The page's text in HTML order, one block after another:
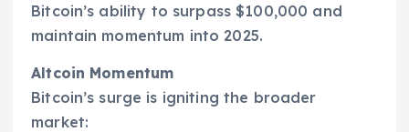
Bitcoin’s ability to surpass $100,000 and
maintain momentum into 2025.
Altcoin Momentum
Bitcoin’s surge is igniting the broader
market: